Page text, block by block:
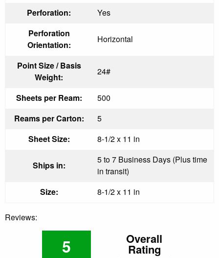
Perforation:
Yes
Perforation
Orientation:
Horizontal
Point Size / Basis
Weight:
24#
Sheets per Ream:
500
Reams per Carton:
5
Sheet Size:
8-1/2 x 11 in
Ships in:
5 to 7 Business Days (Plus time
in transit)
Size:
8-1/2 x 11 in
Reviews:
5 Overall
Rating